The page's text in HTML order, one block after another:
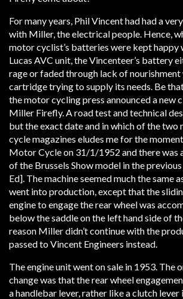
For many years, Phil Vincent had had a
with Miller, the electrical people. Hence,
motor cyclist’s batteries were kept happy
Lucas AVC unit, the Vincenteer’s battery
rage or faded through lack of
cartridge trying to supply its needs. Be
the motor cycling press announced a new
Miller Firefly. A road test and technical
but the exact date and in which of the
cycle magazines eludes me for the
Motor Cycle on 31/1/1952 and there was
of the Brussels Show model in the previous
Ed]. The machine seemed much the same
went into production, except that the
engine to engage the rear wheel was
below the saddle on the left hand side of
reason Miller didn’t continue with the
passed to Vincent Engineers instead.
The engine unit went on sale in 1953. The
change was that the rear wheel
a handlebar lever, rather like a clutch lever